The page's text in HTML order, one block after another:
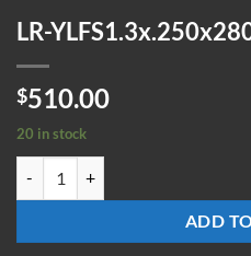
LR-
$510.00
20 in stock
ADD